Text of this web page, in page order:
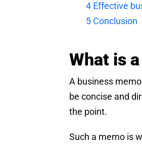
4 Effective
5 Conclusion
What is
A business
be concise and
the point.
Such a memo is